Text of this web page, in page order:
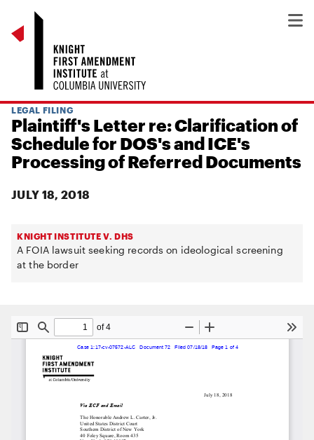
LEGAL FILING
Plaintiff's Letter re: Clarification of
Schedule for DOS's and ICE's
Processing of Referred Documents
JULY 18, 2018
KNIGHT INSTITUTE V. DHS
A FOIA lawsuit seeking records on ideological screening
at the border